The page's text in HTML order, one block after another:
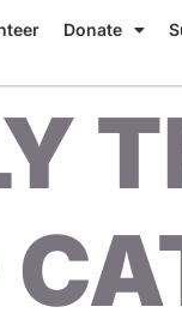
Donate